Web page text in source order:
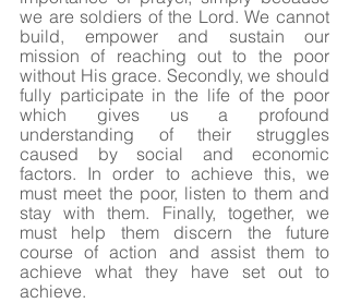
we are soldiers of the Lord. We cannot
build, empower and sustain our
mission of reaching out to the poor
without His grace. Secondly, we should
fully participate in the life of the poor
which gives us a profound
understanding of their struggles
caused by social and economic
factors. In order to achieve this, we
must meet the poor, listen to them and
stay with them. Finally, together, we
must help them discern the future
course of action and assist them to
achieve what they have set out to
achieve.